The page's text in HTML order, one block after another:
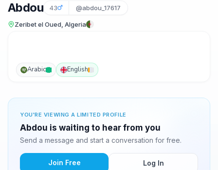
Abdou 43 @abdou_17617
Zeribet el Oued, Algeria
Arabic English
YOU'RE VIEWING A LIMITED PROFILE
Abdou is waiting to hear from you
Send a message and start a conversation for free.
Join Free Log In